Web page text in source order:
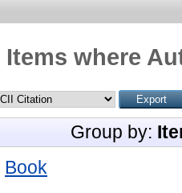
Items where
Group by:
Book